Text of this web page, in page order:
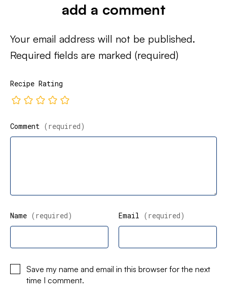
add a comment
Your email address will not be published.
Required fields are marked (required)
Recipe Rating
Comment (required)
Name (required) Email (required)
Save my name and email in this browser for the next
time I comment.